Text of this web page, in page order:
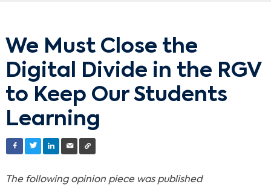
We Must Close the
Digital Divide in the RGV
to Keep Our Students
Learning
The following opinion piece was published